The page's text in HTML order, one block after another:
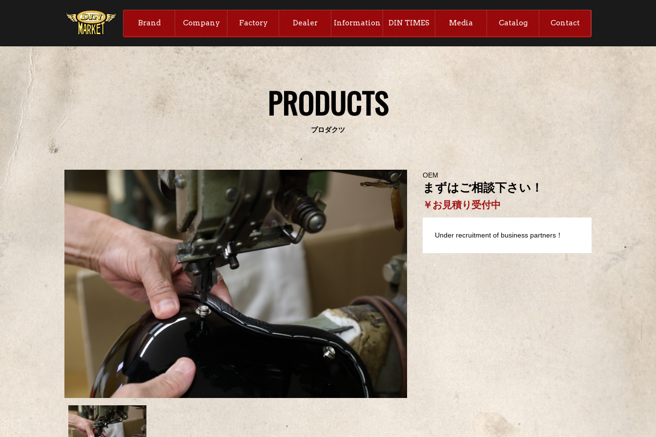
Brand Company Factory Dealer Information DIN TIMES Media Catalog Contact
PRODUCTS
プロダクツ
OEM
まずはご相談下さい！
￥お見積り受付中
Under recruitment of business partners！